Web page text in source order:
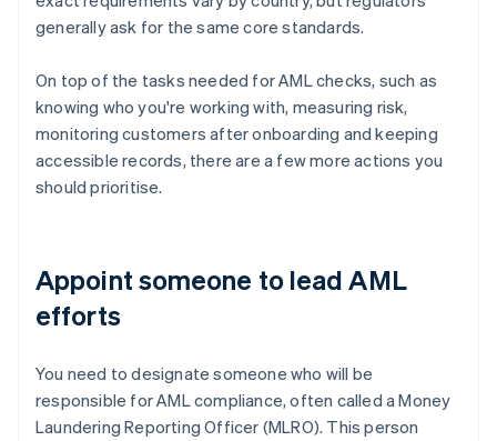
generally ask for the same core standards.
On top of the tasks needed for AML checks, such as
knowing who you're working with, measuring risk,
monitoring customers after onboarding and keeping
accessible records, there are a few more actions you
should prioritise.
Appoint someone to lead AML
efforts
You need to designate someone who will be
responsible for AML compliance, often called a Money
Laundering Reporting Officer (MLRO). This person